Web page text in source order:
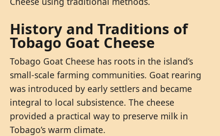
History and Traditions of
Tobago Goat Cheese
Tobago Goat Cheese has roots in the island’s
small-scale farming communities. Goat rearing
was introduced by early settlers and became
integral to local subsistence. The cheese
provided a practical way to preserve milk in
Tobago’s warm climate.